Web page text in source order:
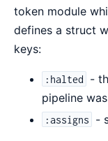
token module
defines a struct
keys:
:halted
-
pipeline
:assigns -